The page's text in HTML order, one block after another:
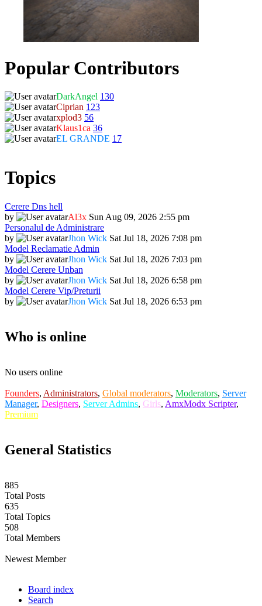
Popular Contributors
DarkAngel 130
Ciprian 123
xplod3 56
Klaus1ca 36
EL GRANDE 17
Topics
Cerere Dns hell
by
Al3x Sun Aug 09, 2026 2:55 pm
Personalul de Administrare
by
Jhon Wick Sat Jul 18, 2026 7:08 pm
Model Reclamatie Admin
by
Jhon Wick Sat Jul 18, 2026 7:03 pm
Model Cerere Unban
by
Jhon Wick Sat Jul 18, 2026 6:58 pm
Model Cerere Vip/Preturii
by
Jhon Wick Sat Jul 18, 2026 6:53 pm
Who is online
No users online
Founders, Administrators, Global moderators, Moderators, Server
Manager, Designers, Server Admins, Girls, AmxModx Scripter,
Premium
General Statistics
885
Total Posts
635
Total Topics
508
Total Members
Newest Member
Board index
Search